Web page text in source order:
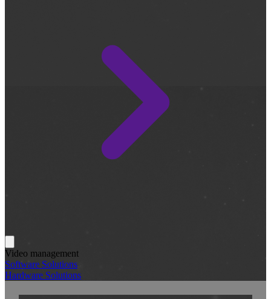
Video management
Software Solutions
Hardware Solutions